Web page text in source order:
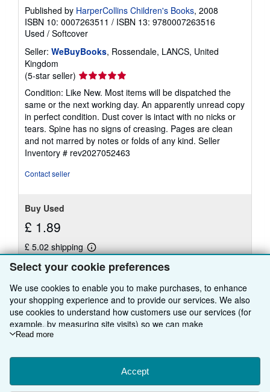
Select your cookie preferences
We use cookies to enable you to make purchases, to enhance
your shopping experience and to provide our services. We also
use cookies to understand how customers use our services (for
example, by measuring site visits) so we can make
improvements. If you agree, we'll also use third-party cookies to
Choose "Decline" to reject, or "Customise" to learn more. You can
change your choices at any time by visiting
To learn more about how cookies are used, please visit our
Read more
Accept
Published by HarperCollins Children's Books, 2008
ISBN 10: 0007263511 / ISBN 13: 9780007263516
Used / Softcover
Seller: WeBuyBooks, Rossendale, LANCS, United
Kingdom
(5-star seller) Seller
rating
5
out
of
5
stars
Condition: Like New. Most items will be dispatched the
same or the next working day. An apparently unread copy
in perfect condition. Dust cover is intact with no nicks or
tears. Spine has no signs of creasing. Pages are clean
and not marred by notes or folds of any kind. Seller
Inventory # rev2027052463
Contact seller
Buy Used
£ 1.89
£ 5.02 shipping Learn
about
rates
Ships from United Kingdom to U.S.A.
Add to basket
more copies of this book
View all search results for this book